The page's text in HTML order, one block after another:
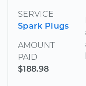
SERVICE
Spark Plugs
AMOUNT
PAID
$188.98